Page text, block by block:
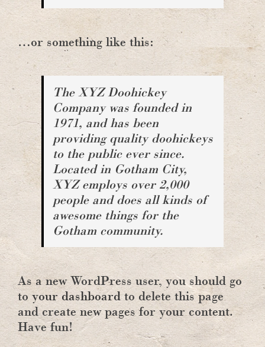
…or something like this:
The XYZ Doohickey
Company was founded in
1971, and has been
providing quality doohickeys
to the public ever since.
Located in Gotham City,
XYZ employs over 2,000
people and does all kinds of
awesome things for the
Gotham community.
As a new WordPress user, you should go
to your dashboardto delete this page
and create new pages for your content.
Have fun!